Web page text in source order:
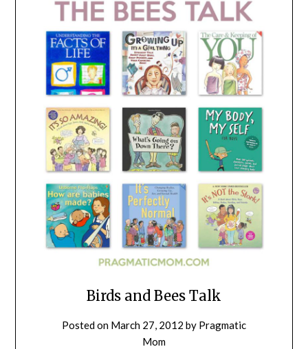
Birds and Bees Talk
Posted on March 27, 2012 by Pragmatic
Mom